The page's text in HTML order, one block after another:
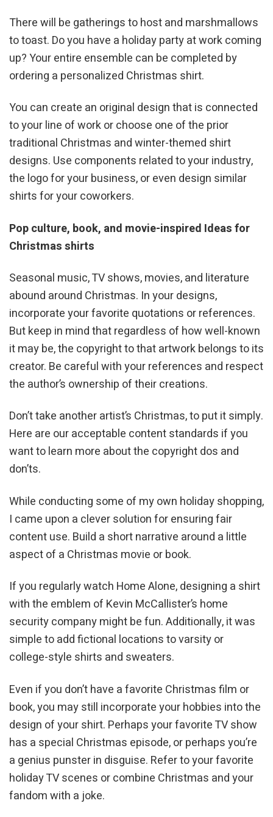
There will be gatherings to host and marshmallows
to toast. Do you have a holiday party at work coming
up? Your entire ensemble can be completed by
ordering a personalized Christmas shirt.
You can create an original design that is connected
to your line of work or choose one of the prior
traditional Christmas and winter-themed shirt
designs. Use components related to your industry,
the logo for your business, or even design similar
shirts for your coworkers.
Pop culture, book, and movie-inspired Ideas for
Christmas shirts
Seasonal music, TV shows, movies, and literature
abound around Christmas. In your designs,
incorporate your favorite quotations or references.
But keep in mind that regardless of how well-known
it may be, the copyright to that artwork belongs to its
creator. Be careful with your references and respect
the author’s ownership of their creations.
Don’t take another artist’s Christmas, to put it simply.
Here are our acceptable content standards if you
want to learn more about the copyright dos and
don’ts.
While conducting some of my own holiday shopping,
I came upon a clever solution for ensuring fair
content use. Build a short narrative around a little
aspect of a Christmas movie or book.
If you regularly watch Home Alone, designing a shirt
with the emblem of Kevin McCallister’s home
security company might be fun. Additionally, it was
simple to add fictional locations to varsity or
college-style shirts and sweaters.
Even if you don’t have a favorite Christmas film or
book, you may still incorporate your hobbies into the
design of your shirt. Perhaps your favorite TV show
has a special Christmas episode, or perhaps you’re
a genius punster in disguise. Refer to your favorite
holiday TV scenes or combine Christmas and your
fandom with a joke.